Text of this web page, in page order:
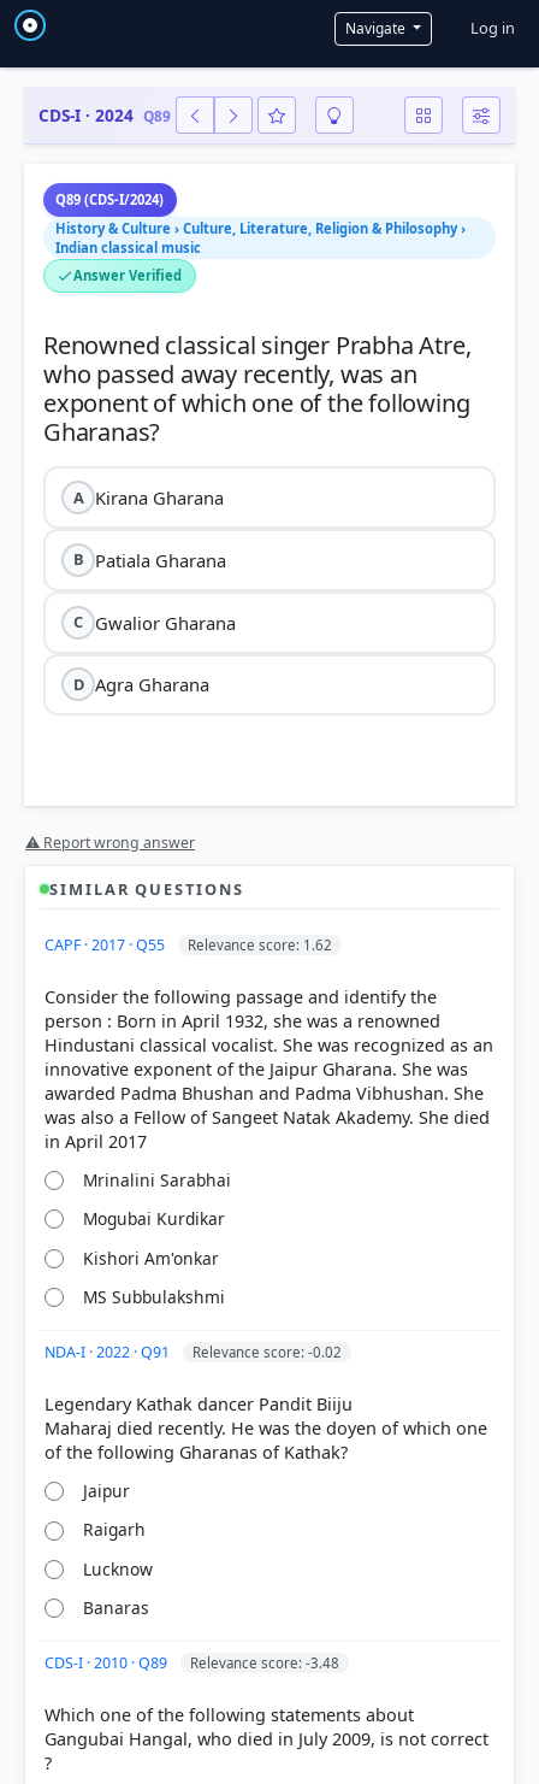
Navigate User
Log in
CDS-I · 2024 Q89
Q89 (CDS-I/2024)
History & Culture › Culture, Literature, Religion & Philosophy ›
Indian classical music
Answer Verified
Renowned classical singer Prabha Atre,
who passed away recently, was an
exponent of which one of the following
A Kirana Gharana
B Patiala Gharana
C Gwalior Gharana
D Agra Gharana
[1] https://en.wikipedia.org/wiki/Prabha_Atre
Each bar shows the % of students who chose that option. Green bar =
correct answer, blue outline = your choice.
COMMUNITY PERFORMANCE
Out of everyone who attempted this question.
⚠ Report wrong answer
SIMILAR QUESTIONS
CAPF · 2017 · Q55 Relevance score: 1.62
Consider the following passage and identify the
person : Born in April 1932, she was a renowned
Hindustani classical vocalist. She was recognized as an
innovative exponent of the Jaipur Gharana. She was
awarded Padma Bhushan and Padma Vibhushan. She
was also a Fellow of Sangeet Natak Akademy. She died
Mrinalini Sarabhai
Mogubai Kurdikar
Kishori Am'onkar
MS Subbulakshmi
NDA-I · 2022 · Q91 Relevance score: -0.02
Legendary Kathak dancer Pandit Biiju
Maharaj died recently. He was the doyen of which one
Jaipur
Raigarh
Lucknow
Banaras
CDS-I · 2010 · Q89 Relevance score: -3.48
Which one of the following statements about
Gangubai Hangal, who died in July 2009, is not correct